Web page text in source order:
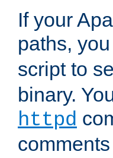
If your
paths,
script to
binary.
httpd